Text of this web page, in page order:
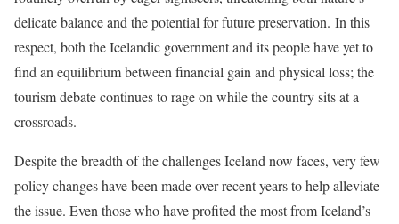
delicate balance and the potential for future preservation. In this
respect, both the Icelandic government and its people have yet to
find an equilibrium between financial gain and physical loss; the
tourism debate continues to rage on while the country sits at a
crossroads.
Despite the breadth of the challenges Iceland now faces, very few
policy changes have been made over recent years to help alleviate
the issue. Even those who have profited the most from Iceland’s